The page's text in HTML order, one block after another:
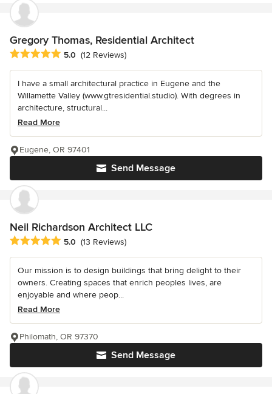
Gregory Thomas, Residential Architect
Average rating: 5 out of 5 stars
5.0 (12 Reviews)
I have a small architectural practice in Eugene and the
Willamette Valley (www.gtresidential.studio). With degrees in
architecture, structural...
Read More
Send Message
Eugene, OR 97401
Neil Richardson Architect LLC
Average rating: 5 out of 5 stars
5.0 (13 Reviews)
Our mission is to design buildings that bring delight to their
owners. Creating spaces that enrich peoples lives, are
enjoyable and where peop...
Read More
Send Message
Philomath, OR 97370